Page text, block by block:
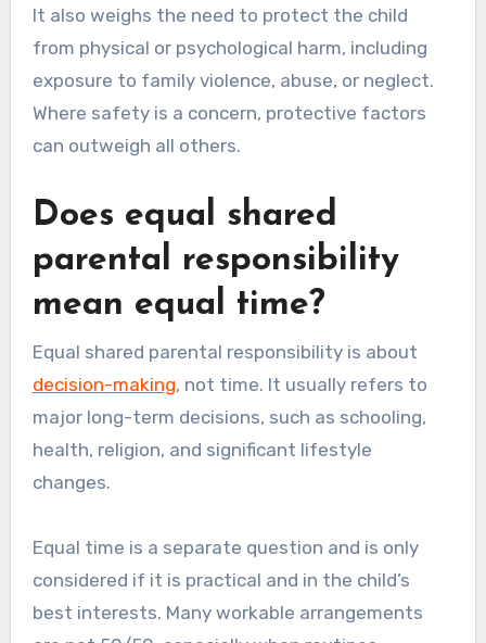
It also weighs the need to protect the child
from physical or psychological harm, including
exposure to family violence, abuse, or neglect.
Where safety is a concern, protective factors
can outweigh all others.
Does equal shared
parental responsibility
mean equal time?
Equal shared parental responsibility is about
decision-making, not time. It usually refers to
major long-term decisions, such as schooling,
health, religion, and significant lifestyle
changes.
Equal time is a separate question and is only
considered if it is practical and in the child’s
best interests. Many workable arrangements